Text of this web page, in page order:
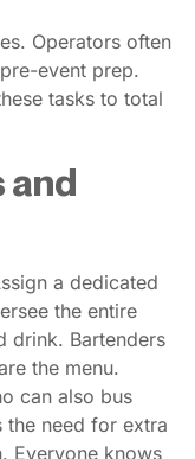
Operators often
event prep.
tasks to total
and
a dedicated
the entire
drink. Bartenders
the menu.
can also bus
the need for extra
Everyone knows